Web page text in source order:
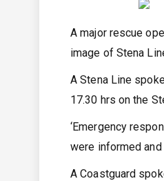
A major rescue
image of Stena
A Stena Line
17.30 hrs on the
‘Emergency
were informed and
A Coastguard